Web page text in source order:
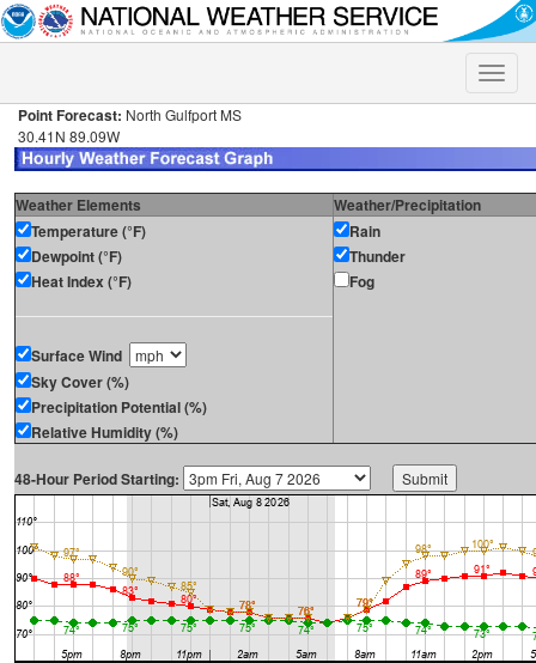
Toggle
Point Forecast: North Gulfport MS
30.41N 89.09W
Weather Elements
Weather/Precipitation
Temperature (°F)
Dewpoint (°F)
Heat Index (°F)
Surface Wind
Sky Cover (%)
Precipitation Potential (%)
Relative Humidity (%)
Rain
Thunder
Fog
48-Hour Period Starting: